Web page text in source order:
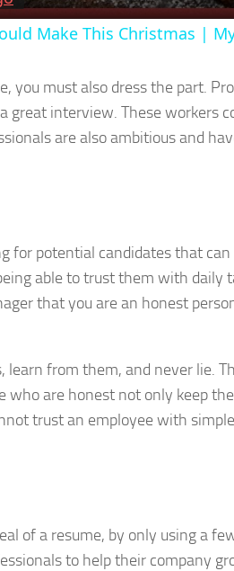
Make This Christmas |
you must also dress the part.
great interview. These workers
are also ambitious and
for potential candidates that
able to trust them with daily
that you are an honest
from them, and never lie.
are honest not only keep
trust an employee with
of a resume, by only using a
to help their company